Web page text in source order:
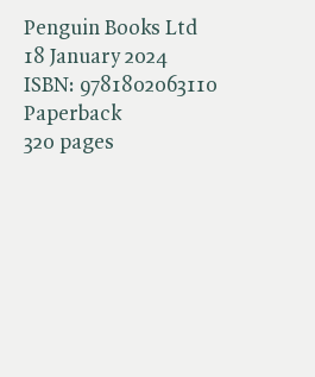
Penguin Books Ltd
18 January 2024
ISBN: 9781802063110
Paperback
320 pages